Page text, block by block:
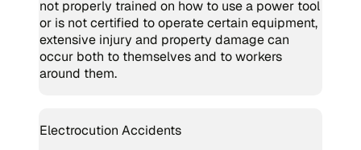
not properly trained on how to use a power tool
or is not certified to operate certain equipment,
extensive injury and property damage can
occur both to themselves and to workers
around them.
Electrocution Accidents